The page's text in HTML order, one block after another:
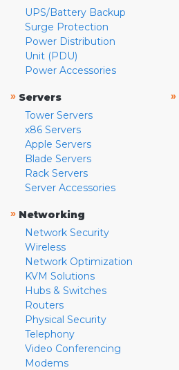
UPS/Battery Backup
Surge Protection
Power Distribution
Unit (PDU)
Power Accessories
» Servers
Tower Servers
x86 Servers
Apple Servers
Blade Servers
Rack Servers
Server Accessories
» Networking
Network Security
Wireless
Network Optimization
KVM Solutions
Hubs & Switches
Routers
Physical Security
Telephony
Video Conferencing
Modems
»